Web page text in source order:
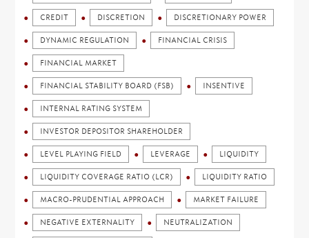
CREDIT DISCRETION DISCRETIONARY POWER
DYNAMIC REGULATION FINANCIAL CRISIS
FINANCIAL MARKET
FINANCIAL STABILITY BOARD (FSB) INSENTIVE
INTERNAL RATING SYSTEM
INVESTOR DEPOSITOR SHAREHOLDER
LEVEL PLAYING FIELD LEVERAGE LIQUIDITY
LIQUIDITY COVERAGE RATIO (LCR) LIQUIDITY RATIO
MACRO-PRUDENTIAL APPROACH MARKET FAILURE
NEGATIVE EXTERNALITY NEUTRALIZATION